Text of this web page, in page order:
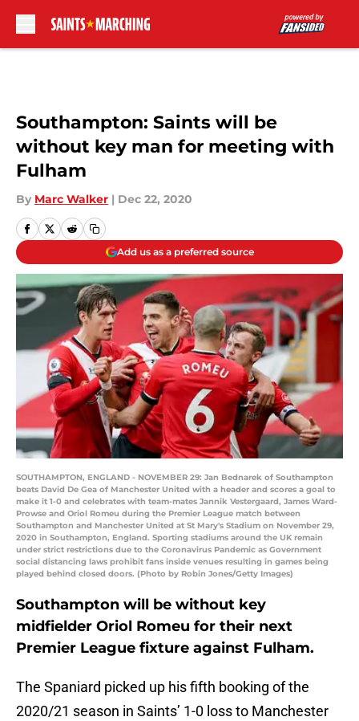
Southampton: Saints will be
without key man for meeting with
Fulham
By Marc Walker | Dec 22, 2020
Add us as a preferred source
SOUTHAMPTON, ENGLAND - NOVEMBER 29: Jan Bednarek of Southampton
beats David De Gea of Manchester United with a header and scores a goal to
make it 1-0 and celebrates with team-mates Jannik Vestergaard, James Ward-
Prowse and Oriol Romeu during the Premier League match between
Southampton and Manchester United at St Mary's Stadium on November 29,
2020 in Southampton, England. Sporting stadiums around the UK remain
under strict restrictions due to the Coronavirus Pandemic as Government
social distancing laws prohibit fans inside venues resulting in games being
played behind closed doors. (Photo by Robin Jones/Getty Images)
Southampton will be without key
midfielder Oriol Romeu for their next
Premier League fixture against Fulham.
The Spaniard picked up his fifth booking of the
2020/21 season in Saints’ 1-0 loss to Manchester